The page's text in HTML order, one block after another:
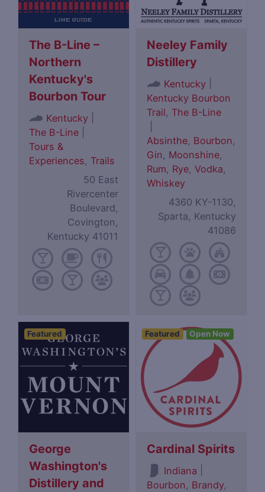
The B-Line –
Northern
Kentucky's
Bourbon Tour
Kentucky
The B-Line
Tours &
Experiences, Trails
50 East
Rivercenter
Boulevard,
Covington,
Kentucky 41011
Neeley Family
Distillery
Kentucky
Kentucky Bourbon
Trail, The B-Line
Absinthe, Bourbon,
Gin, Moonshine,
Rum, Rye,Vodka,
Whiskey
4360 KY-1130,
Sparta, Kentucky
41086
Featured
George
Washington's
Distillery and
Featured Open Now
Cardinal Spirits
Indiana
Bourbon, Brandy,